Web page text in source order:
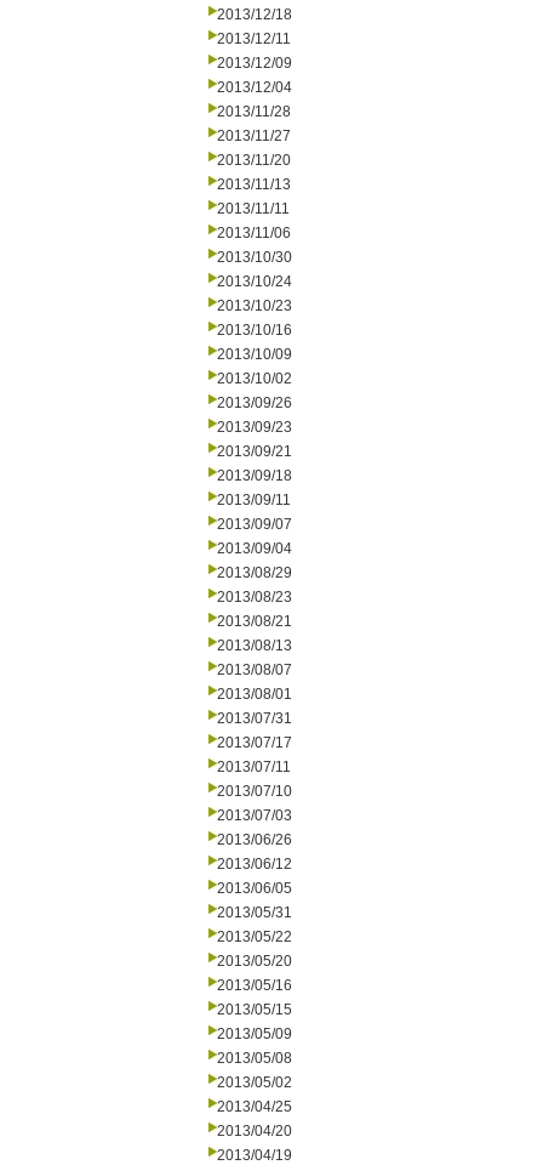
2013/12/18
2013/12/11
2013/12/09
2013/12/04
2013/11/28
2013/11/27
2013/11/20
2013/11/13
2013/11/11
2013/11/06
2013/10/30
2013/10/24
2013/10/23
2013/10/16
2013/10/09
2013/10/02
2013/09/26
2013/09/23
2013/09/21
2013/09/18
2013/09/11
2013/09/07
2013/09/04
2013/08/29
2013/08/23
2013/08/21
2013/08/13
2013/08/07
2013/08/01
2013/07/31
2013/07/17
2013/07/11
2013/07/10
2013/07/03
2013/06/26
2013/06/12
2013/06/05
2013/05/31
2013/05/22
2013/05/20
2013/05/16
2013/05/15
2013/05/09
2013/05/08
2013/05/02
2013/04/25
2013/04/20
2013/04/19